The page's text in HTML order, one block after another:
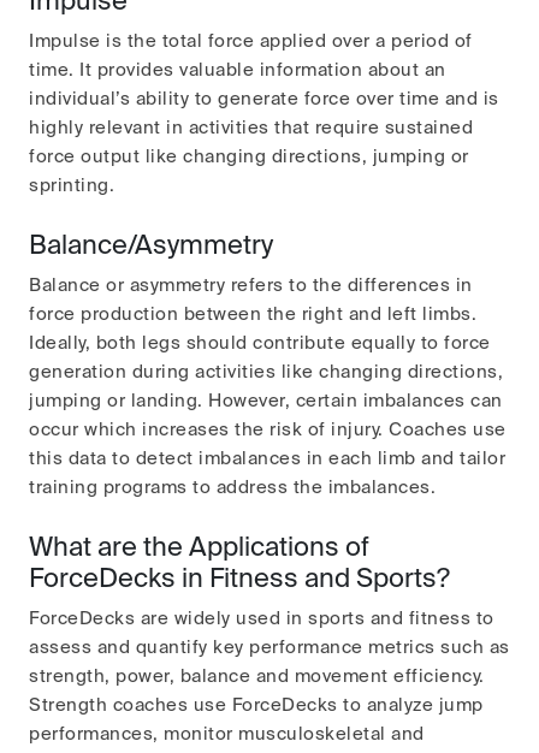
Impulse is the total force applied over a period of
time. It provides valuable information about an
individual’s ability to generate force over time and is
highly relevant in activities that require sustained
force output like changing directions, jumping or
sprinting.
Balance/Asymmetry
Balance or asymmetry refers to the differences in
force production between the right and left limbs.
Ideally, both legs should contribute equally to force
generation during activities like changing directions,
jumping or landing. However, certain imbalances can
occur which increases the risk of injury. Coaches use
this data to detect imbalances in each limb and tailor
training programs to address the imbalances.
What are the Applications of
ForceDecks in Fitness and Sports?
ForceDecks are widely used in sports and fitness to
assess and quantify key performance metrics such as
strength, power, balance and movement efficiency.
Strength coaches use ForceDecks to analyze jump
performances, monitor musculoskeletal and